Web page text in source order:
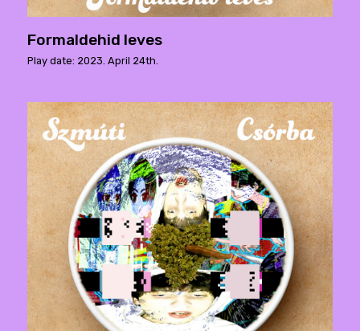
Formaldehid leves
Play date: 2023. April 24th.